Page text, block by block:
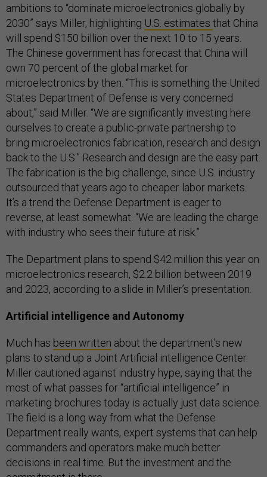
ambitions to “dominate microelectronics globally by
2030” says Miller, highlighting U.S. estimates that China
will spend $150 billion over the next 10 to 15 years.
The Chinese government has forecast that China will
own 70 percent of the global market for
microelectronics by then. “This is something the United
States Department of Defense is very concerned
about,” said Miller. “We are significantly investing here
ourselves to create a public-private partnership to
bring microelectronics fabrication, research and design
back to the U.S.” Research and design are the easy part.
The fabrication is the big challenge, since U.S. industry
outsourced that years ago to cheaper labor markets.
It’s a trend the Defense Department is eager to
reverse, at least somewhat. “We are leading the charge
with industry who sees their future at risk.”
The Department plans to spend $42 million this year on
microelectronics research, $2.2 billion between 2019
and 2023, according to a slide in Miller’s presentation.
Artificial intelligence and Autonomy
Much has been written about the department’s new
plans to stand up a Joint Artificial intelligence Center.
Miller cautioned against industry hype, saying that the
most of what passes for “artificial intelligence” in
marketing brochures today is actually just data science.
The field is a long way from what the Defense
Department really wants, expert systems that can help
commanders and operators make much better
decisions in real time. But the investment and the